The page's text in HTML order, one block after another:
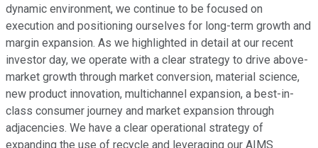
dynamic environment, we continue to be focused on
execution and positioning ourselves for long-term growth and
margin expansion. As we highlighted in detail at our recent
investor day, we operate with a clear strategy to drive above-
market growth through market conversion, material science,
new product innovation, multichannel expansion, a best-in-
class consumer journey and market expansion through
adjacencies. We have a clear operational strategy of
expanding the use of recycle and leveraging our AIMS